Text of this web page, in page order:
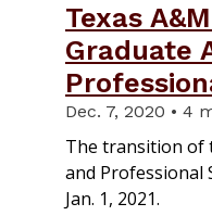
Texas
Graduate
Dec. 7, 2020 • 4
The transition of
and Professional
Jan. 1, 2021.